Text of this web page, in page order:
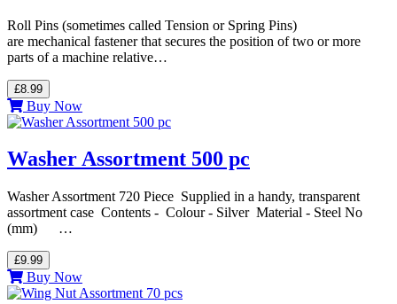
Roll Pins (sometimes called Tension or Spring Pins)
are mechanical fastener that secures the position of two or more
parts of a machine relative…
£8.99
Buy Now
Washer Assortment 500 pc
Washer Assortment 720 Piece Supplied in a handy, transparent
assortment case Contents - Colour - Silver Material - Steel No
(mm) …
£9.99
Buy Now